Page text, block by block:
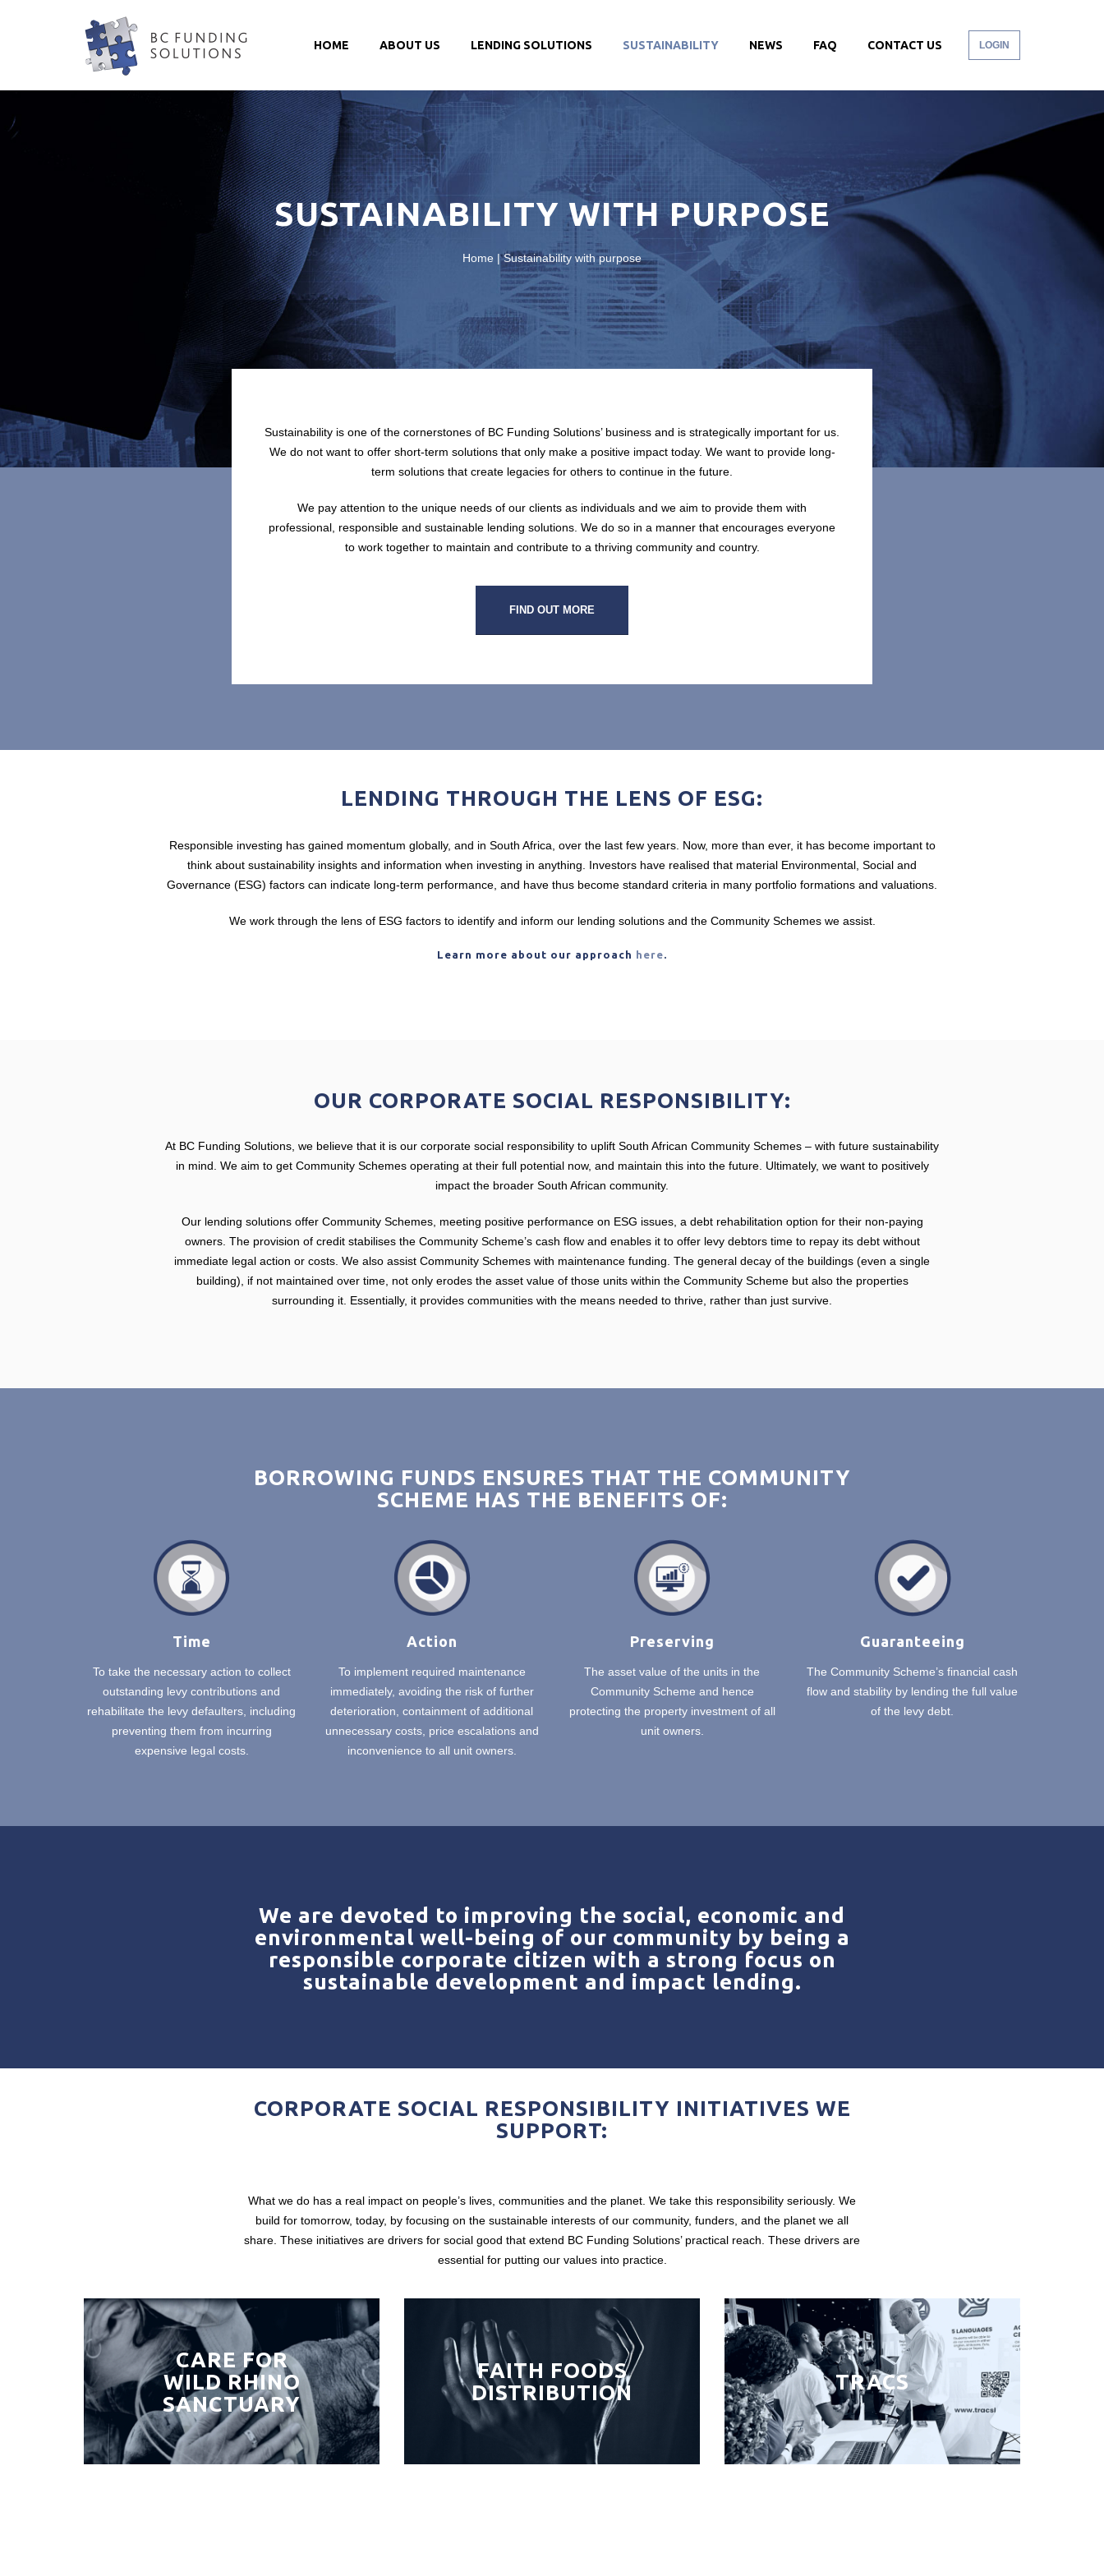
HOME ABOUT US LENDING SOLUTIONS SUSTAINABILITY NEWS FAQ CONTACT US LOGIN
SUSTAINABILITY WITH PURPOSE
Home |Sustainability with purpose
Sustainability is one of the cornerstones of BC Funding Solutions’ business and is strategically important for us.
We do not want to offer short-term solutions that only make a positive impact today. We want to provide long-
term solutions that create legacies for others to continue in the future.
We pay attention to the unique needs of our clients as individuals and we aim to provide them with
professional, responsible and sustainable lending solutions. We do so in a manner that encourages everyone
to work together to maintain and contribute to a thriving community and country.
FIND OUT MORE
LENDING THROUGH THE LENS OF ESG:
Responsible investing has gained momentum globally, and in South Africa, over the last few years. Now, more than ever, it has become important to
think about sustainability insights and information when investing in anything. Investors have realised that material Environmental, Social and
Governance (ESG) factors can indicate long-term performance, and have thus become standard criteria in many portfolio formations and valuations.
We work through the lens of ESG factors to identify and inform our lending solutions and the Community Schemes we assist.
Learn more about our approach here.
OUR CORPORATE SOCIAL RESPONSIBILITY:
At BC Funding Solutions, we believe that it is our corporate social responsibility to uplift South African Community Schemes – with future sustainability
in mind. We aim to get Community Schemes operating at their full potential now, and maintain this into the future. Ultimately, we want to positively
impact the broader South African community.
Our lending solutions offer Community Schemes, meeting positive performance on ESG issues, a debt rehabilitation option for their non-paying
owners. The provision of credit stabilises the Community Scheme’s cash flow and enables it to offer levy debtors time to repay its debt without
immediate legal action or costs. We also assist Community Schemes with maintenance funding. The general decay of the buildings (even a single
building), if not maintained over time, not only erodes the asset value of those units within the Community Scheme but also the properties
surrounding it. Essentially, it provides communities with the means needed to thrive, rather than just survive.
BORROWING FUNDS ENSURES THAT THE COMMUNITY
SCHEME HAS THE BENEFITS OF:
Time
To take the necessary action to collect
outstanding levy contributions and
rehabilitate the levy defaulters, including
preventing them from incurring
expensive legal costs.
Action
To implement required maintenance
immediately, avoiding the risk of further
deterioration, containment of additional
unnecessary costs, price escalations and
inconvenience to all unit owners.
Preserving
The asset value of the units in the
Community Scheme and hence
protecting the property investment of all
unit owners.
Guaranteeing
The Community Scheme’s financial cash
flow and stability by lending the full value
of the levy debt.
We are devoted to improving the social, economic and
environmental well-being of our community by being a
responsible corporate citizen with a strong focus on
sustainable development and impact lending.
CORPORATE SOCIAL RESPONSIBILITY INITIATIVES WE
SUPPORT:
What we do has a real impact on people’s lives, communities and the planet. We take this responsibility seriously. We
build for tomorrow, today, by focusing on the sustainable interests of our community, funders, and the planet we all
share. These initiatives are drivers for social good that extend BC Funding Solutions’ practical reach. These drivers are
essential for putting our values into practice.
CARE FOR
WILD RHINO
SANCTUARY
FAITH FOODS
DISTRIBUTION
TRACS